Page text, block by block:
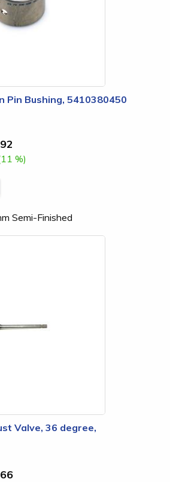
Pin Bushing, 5410380450
%)
Semi-Finished
Valve, 36 degree,